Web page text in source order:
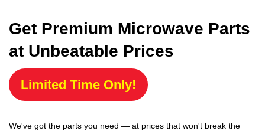
Get Premium Microwave Parts
at Unbeatable Prices
Limited Time Only!
We've got the parts you need — at prices that won't break the